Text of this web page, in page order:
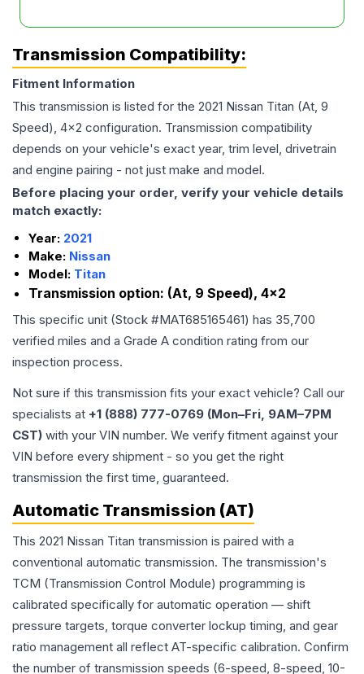
Transmission Compatibility:
Fitment Information
This transmission is listed for the 2021 Nissan Titan (At, 9
Speed), 4x2 configuration. Transmission compatibility
depends on your vehicle's exact year, trim level, drivetrain
and engine pairing - not just make and model.
Before placing your order, verify your vehicle details
match exactly:
Year: 2021
Make: Nissan
Model: Titan
Transmission option: (At, 9 Speed), 4x2
This specific unit (Stock #MAT685165461) has 35,700
verified miles and a Grade A condition rating from our
inspection process.
Not sure if this transmission fits your exact vehicle? Call our
specialists at +1 (888) 777-0769 (Mon–Fri, 9AM–7PM
CST) with your VIN number. We verify fitment against your
VIN before every shipment - so you get the right
transmission the first time, guaranteed.
Automatic Transmission (AT)
This 2021 Nissan Titan transmission is paired with a
conventional automatic transmission. The transmission's
TCM (Transmission Control Module) programming is
calibrated specifically for automatic operation — shift
pressure targets, torque converter lockup timing, and gear
ratio management all reflect AT-specific calibration. Confirm
the number of transmission speeds (6-speed, 8-speed, 10-